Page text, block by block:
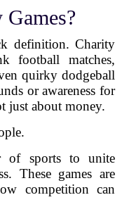
definition. Charity
football matches,
quirky dodgeball
or awareness for
just about money.
of sports to unite
These games are
competition can